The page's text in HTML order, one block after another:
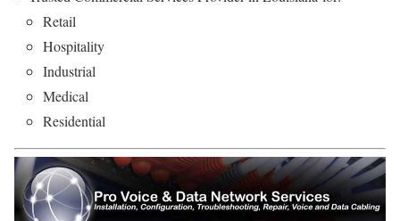
Retail
Hospitality
Industrial
Medical
Residential